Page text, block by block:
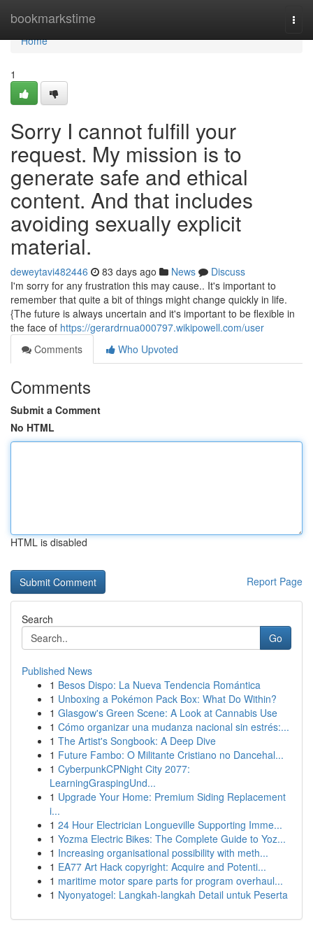
bookmarkstime
Home
Home
1
Sorry I cannot fulfill your
request. My mission is to
generate safe and ethical
content. And that includes
avoiding sexually explicit
material.
deweytavi482446 83 days ago News
Discuss
I'm sorry for any frustration this may cause.. It's important to
remember that quite a bit of things might change quickly in life.
{The future is always uncertain and it's important to be flexible in
the face of https://gerardrnua000797.wikipowell.com/user
Comments
Who Upvoted
Comments
Submit a Comment
No HTML
HTML is disabled
Report Page
Search
Go
Published News
1 Besos Dispo: La Nueva Tendencia Romántica
1 Unboxing a Pokémon Pack Box: What Do Within?
1 Glasgow's Green Scene: A Look at Cannabis Use
1 Cómo organizar una mudanza nacional sin estrés:...
1 The Artist's Songbook: A Deep Dive
1 Future Fambo: O Militante Cristiano no Dancehal...
1 CyberpunkCPNight City 2077:
LearningGraspingUnd...
1 Upgrade Your Home: Premium Siding Replacement
i...
1 24 Hour Electrician Longueville Supporting Imme...
1 Yozma Electric Bikes: The Complete Guide to Yoz...
1 Increasing organisational possibility with meth...
1 EA77 Art Hack copyright: Acquire and Potenti...
1 maritime motor spare parts for program overhaul...
1 Nyonyatogel: Langkah-langkah Detail untuk Peserta